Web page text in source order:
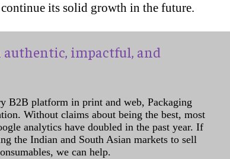
its solid growth in the future.
impactful, and
B2B platform in print and web, Packaging
Without claims about being the best, most
analytics have doubled in the past year. If
the Indian and South Asian markets to sell
we can help.